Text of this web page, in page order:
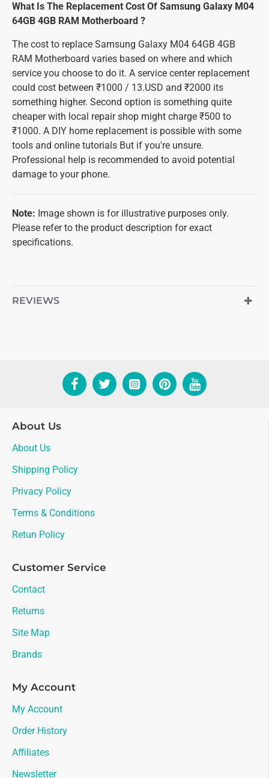
What Is The Replacement Cost Of Samsung Galaxy M04
64GB 4GB RAM Motherboard ?
The cost to replace Samsung Galaxy M04 64GB 4GB
RAM Motherboard varies based on where and which
service you choose to do it. A service center replacement
could cost between ₹1000 / 13.USD and ₹2000 its
something higher. Second option is something quite
cheaper with local repair shop might charge ₹500 to
₹1000. A DIY home replacement is possible with some
tools and online tutorials But if you're unsure.
Professional help is recommended to avoid potential
damage to your phone.
Note: Image shown is for illustrative purposes only.
Please refer to the product description for exact
specifications.
REVIEWS
About Us
About Us
Shipping Policy
Privacy Policy
Terms & Conditions
Retun Policy
Customer Service
Contact
Returns
Site Map
Brands
My Account
My Account
Order History
Affiliates
Newsletter